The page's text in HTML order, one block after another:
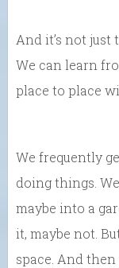
And it’s not
We can learn
place to place
We frequently
doing things.
maybe into a
it, maybe not.
space. And